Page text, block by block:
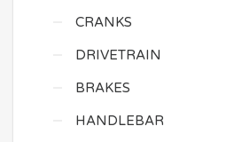
CRANKS
DRIVETRAIN
BRAKES
HANDLEBAR